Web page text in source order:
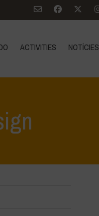
ACTIVITIES NOTÍCIES